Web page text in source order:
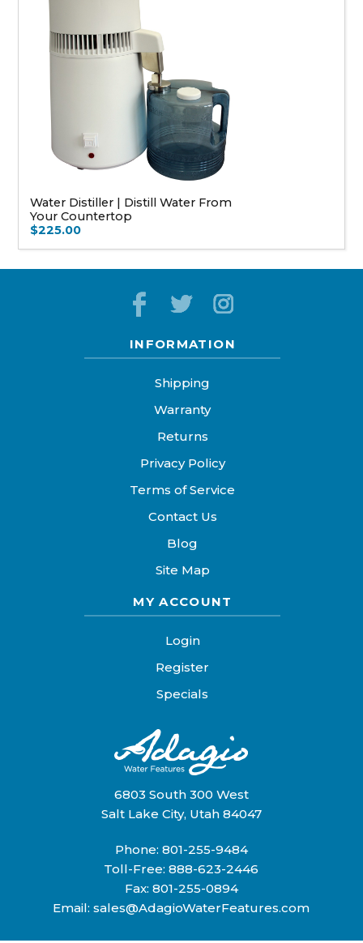
Water Distiller | Distill Water From
Your Countertop
$225.00
INFORMATION
Shipping
Warranty
Returns
Privacy Policy
Terms of Service
Contact Us
Blog
Site Map
MY ACCOUNT
Login
Register
Specials
6803 South 300 West
Salt Lake City, Utah 84047
Phone: 801-255-9484
Toll-Free:888-623-2446
Fax: 801-255-0894
Email:sales@AdagioWaterFeatures.com